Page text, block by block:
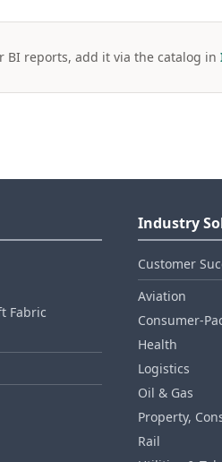
BI reports, add it via the catalog in
Fabric
Industry
Customer
Aviation
Health
Logistics
Oil & Gas
Property,
Rail